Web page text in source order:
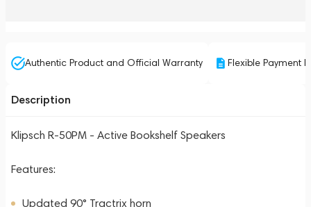
Authentic Product and Official Warranty Flexible Payment
Description
Klipsch R-50PM - Active Bookshelf Speakers
Features:
Updated 90° Tractrix horn